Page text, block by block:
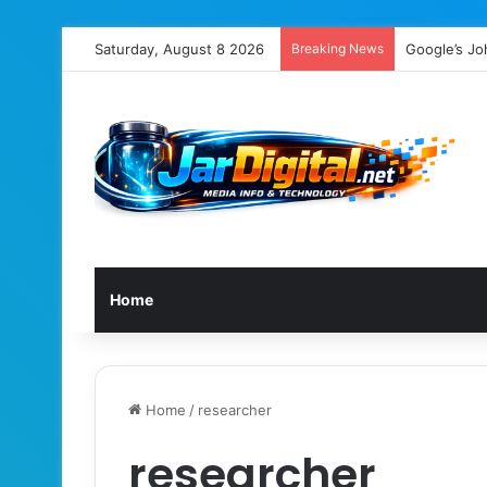
Saturday, August 8 2026 Breaking News Google’s
Home
Home / researcher
researcher